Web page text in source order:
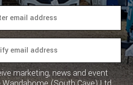
marketing, news and event